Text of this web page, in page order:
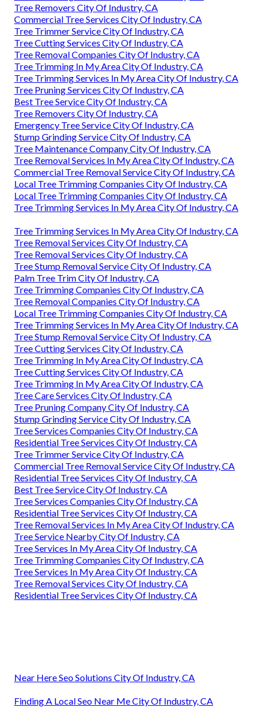
Tree Removers City Of Industry, CA
Commercial Tree Services City Of Industry, CA
Tree Trimmer Service City Of Industry, CA
Tree Cutting Services City Of Industry, CA
Tree Removal Companies City Of Industry, CA
Tree Trimming In My Area City Of Industry, CA
Tree Trimming Services In My Area City Of Industry, CA
Tree Pruning Services City Of Industry, CA
Best Tree Service City Of Industry, CA
Tree Removers City Of Industry, CA
Emergency Tree Service City Of Industry, CA
Stump Grinding Service City Of Industry, CA
Tree Maintenance Company City Of Industry, CA
Tree Removal Services In My Area City Of Industry, CA
Commercial Tree Removal Service City Of Industry, CA
Local Tree Trimming Companies City Of Industry, CA
Local Tree Trimming Companies City Of Industry, CA
Tree Trimming Services In My Area City Of Industry, CA
Tree Trimming Services In My Area City Of Industry, CA
Tree Removal Services City Of Industry, CA
Tree Removal Services City Of Industry, CA
Tree Stump Removal Service City Of Industry, CA
Palm Tree Trim City Of Industry, CA
Tree Trimming Companies City Of Industry, CA
Tree Removal Companies City Of Industry, CA
Local Tree Trimming Companies City Of Industry, CA
Tree Trimming Services In My Area City Of Industry, CA
Tree Stump Removal Service City Of Industry, CA
Tree Cutting Services City Of Industry, CA
Tree Trimming In My Area City Of Industry, CA
Tree Cutting Services City Of Industry, CA
Tree Trimming In My Area City Of Industry, CA
Tree Care Services City Of Industry, CA
Tree Pruning Company City Of Industry, CA
Stump Grinding Service City Of Industry, CA
Tree Services Companies City Of Industry, CA
Residential Tree Services City Of Industry, CA
Tree Trimmer Service City Of Industry, CA
Commercial Tree Removal Service City Of Industry, CA
Residential Tree Services City Of Industry, CA
Best Tree Service City Of Industry, CA
Tree Services Companies City Of Industry, CA
Residential Tree Services City Of Industry, CA
Tree Removal Services In My Area City Of Industry, CA
Tree Service Nearby City Of Industry, CA
Tree Services In My Area City Of Industry, CA
Tree Trimming Companies City Of Industry, CA
Tree Services In My Area City Of Industry, CA
Tree Removal Services City Of Industry, CA
Residential Tree Services City Of Industry, CA
Near Here Seo Solutions City Of Industry, CA
Finding A Local Seo Near Me City Of Industry, CA